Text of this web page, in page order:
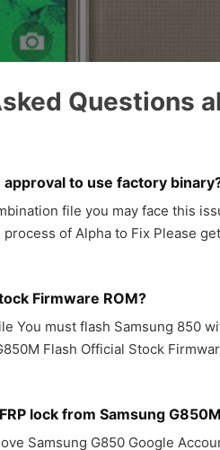
Questions
to use factory
file you may face this
of Alpha to Fix Please
Firmware ROM?
You must flash Samsung 850
Flash Official Stock
lock from Samsung
Samsung G850 Google